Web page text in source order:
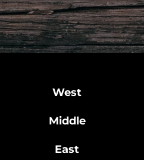
West
Middle
East